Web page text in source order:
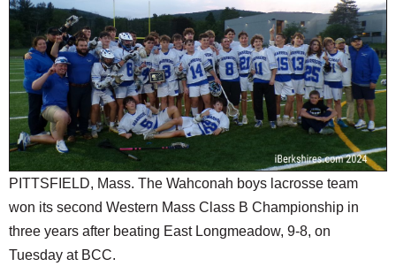
DINING
REAL ESTATE
JOBS
SPECIAL SECTIONS
PITTSFIELD, Mass. The Wahconah boys lacrosse team
won its second Western Mass Class B Championship in
three years after beating East Longmeadow, 9-8, on
Tuesday at BCC.